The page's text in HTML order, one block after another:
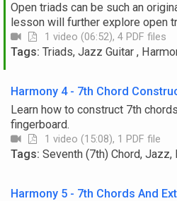
Open triads can be such an
lesson will further explore open
1 video (06:52), 4 PDF files
Tags: Triads, Jazz Guitar ,
Harmony 4 - 7th Chord
Learn how to construct 7th
fingerboard.
1 video (15:08), 1 PDF file
Tags: Seventh (7th) Chord, Jazz,
Harmony 5 - 7th Chords And